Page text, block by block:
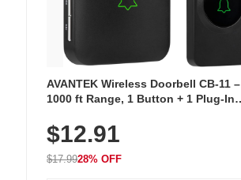
AVANTEK Wireless Doorbell CB-11 –
1000 ft Range, 1 Button + 1 Plug-In
Chimes, Waterproof, 3-Year Battery
$12.91
$17.9928% OFF